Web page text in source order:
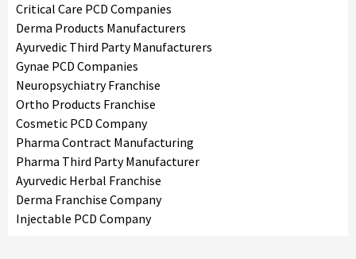
Critical Care PCD Companies
Derma Products Manufacturers
Ayurvedic Third Party Manufacturers
Gynae PCD Companies
Neuropsychiatry Franchise
Ortho Products Franchise
Cosmetic PCD Company
Pharma Contract Manufacturing
Pharma Third Party Manufacturer
Ayurvedic Herbal Franchise
Derma Franchise Company
Injectable PCD Company